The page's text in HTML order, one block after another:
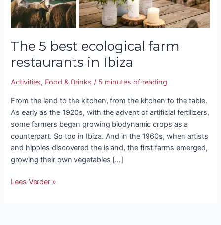
The 5 best ecological farm
restaurants in Ibiza
Activities, Food & Drinks / 5 minutes of reading
From the land to the kitchen, from the kitchen to the table.
As early as the 1920s, with the advent of artificial fertilizers,
some farmers began growing biodynamic crops as a
counterpart. So too in Ibiza. And in the 1960s, when artists
and hippies discovered the island, the first farms emerged,
growing their own vegetables […]
Lees Verder »